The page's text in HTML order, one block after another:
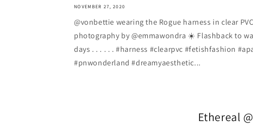
NOVEMBER 27, 2020
@vonbettie wearing the Rogue harness in clear
photography by @emmawondra ☀️ Flashback to
days . . . . . . #harness #clearpvc #fetishfashion
#pnwonderland #dreamyaesthetic...
Ethereal